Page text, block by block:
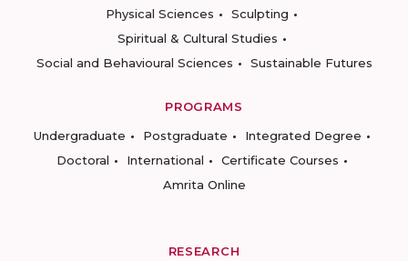
Physical Sciences
Sculpting
Spiritual & Cultural Studies
Social and Behavioural Sciences
Sustainable Futures
PROGRAMS
Undergraduate
Postgraduate
Integrated Degree
Doctoral
International
Certificate Courses
Amrita Online
RESEARCH